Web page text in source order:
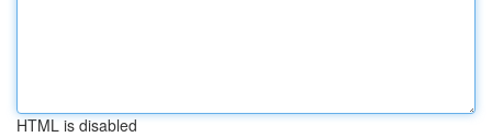
HTML is disabled